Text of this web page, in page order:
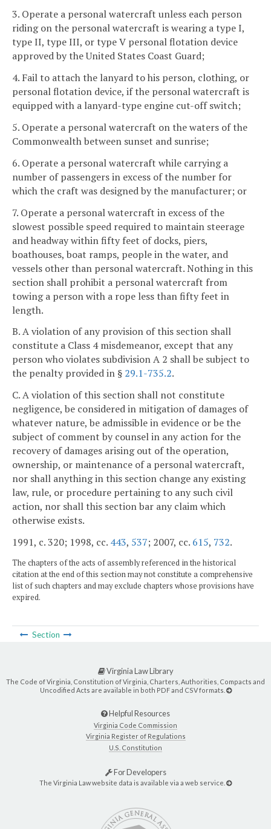
3. Operate a personal watercraft unless each person
riding on the personal watercraft is wearing a type I,
type II, type III, or type V personal flotation device
approved by the United States Coast Guard;
4. Fail to attach the lanyard to his person, clothing, or
personal flotation device, if the personal watercraft is
equipped with a lanyard-type engine cut-off switch;
5. Operate a personal watercraft on the waters of the
Commonwealth between sunset and sunrise;
6. Operate a personal watercraft while carrying a
number of passengers in excess of the number for
which the craft was designed by the manufacturer; or
7. Operate a personal watercraft in excess of the
slowest possible speed required to maintain steerage
and headway within fifty feet of docks, piers,
boathouses, boat ramps, people in the water, and
vessels other than personal watercraft. Nothing in this
section shall prohibit a personal watercraft from
towing a person with a rope less than fifty feet in
length.
B. A violation of any provision of this section shall
constitute a Class 4 misdemeanor, except that any
person who violates subdivision A 2 shall be subject to
the penalty provided in § 29.1-735.2.
C. A violation of this section shall not constitute
negligence, be considered in mitigation of damages of
whatever nature, be admissible in evidence or be the
subject of comment by counsel in any action for the
recovery of damages arising out of the operation,
ownership, or maintenance of a personal watercraft,
nor shall anything in this section change any existing
law, rule, or procedure pertaining to any such civil
action, nor shall this section bar any claim which
otherwise exists.
1991, c. 320; 1998, cc. 443, 537; 2007, cc. 615, 732.
The chapters of the acts of assembly referenced in the historical
citation at the end of this section may not constitute a comprehensive
list of such chapters and may exclude chapters whose provisions have
expired.
Section
Virginia Law Library
The Code of Virginia, Constitution of Virginia, Charters, Authorities, Compacts and
Uncodified Acts are available in both PDF and CSV formats.
Helpful Resources
Virginia Code Commission
Virginia Register of Regulations
U.S. Constitution
For Developers
The Virginia Law website data is available via a web service.